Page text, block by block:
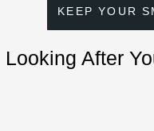
KEEP YOUR
Looking After